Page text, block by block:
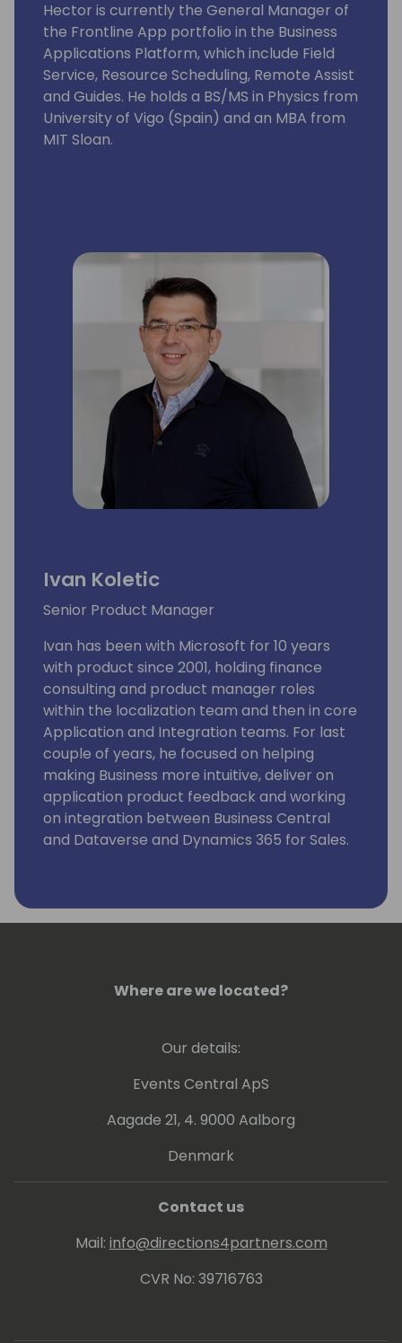
Hector is currently the General Manager of
the Frontline App portfolio in the Business
Applications Platform, which include Field
Service, Resource Scheduling, Remote Assist
and Guides. He holds a BS/MS in Physics from
University of Vigo (Spain) and an MBA from
MIT Sloan.
Ivan Koletic
Senior Product Manager
Ivan has been with Microsoft for 10 years
with product since 2001, holding finance
consulting and product manager roles
within the localization team and then in core
Application and Integration teams. For last
couple of years, he focused on helping
making Business more intuitive, deliver on
application product feedback and working
on integration between Business Central
and Dataverse and Dynamics 365 for Sales.
Where are we located?
Our details:
Events Central ApS
Aagade 21, 4. 9000 Aalborg
Denmark
Contact us
Mail: info@directions4partners.com
CVR No: 39716763